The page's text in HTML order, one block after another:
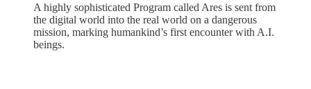
A highly sophisticated Program called Ares is sent from
the digital world into the real world on a dangerous
mission, marking humankind’s first encounter with A.I.
beings.